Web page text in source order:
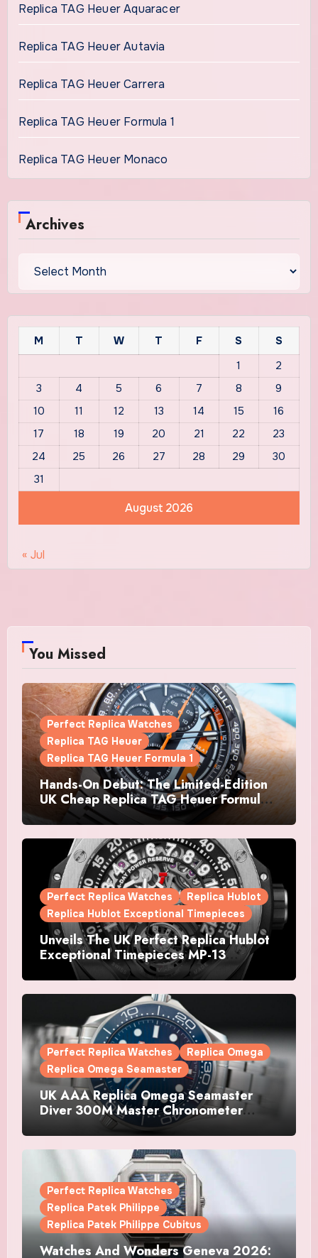
Replica TAG Heuer Aquaracer
Replica TAG Heuer Autavia
Replica TAG Heuer Carrera
Replica TAG Heuer Formula 1
Replica TAG Heuer Monaco
Archives
August 2026
M T W T F S
S
1
2
3
4 5 6 7 8
9
10
11 12 13 14 15
16
17
18 19 20 21 22
23
24
25 26 27 28 29
30
31
« Jul
You Missed
Perfect Replica Watches
Replica TAG Heuer
Replica TAG Heuer Formula 1
Hands-On Debut: The Limited-Edition
UK Cheap Replica TAG Heuer Formula 1
Automatic Chronograph X Gulf
Watches Is The Boldest F1 Chrono Yet
Perfect Replica Watches
Replica Hublot
Replica Hublot Exceptional Timepieces
Unveils The UK Perfect Replica Hublot
Exceptional Timepieces MP-13
Tourbillon Bi-Axis Retrograde Titanium
Watches
Perfect Replica Watches
Replica Omega
Replica Omega Seamaster
UK AAA Replica Omega Seamaster
Diver 300M Master Chronometer
Perfect Replica Watches
Replica Patek Philippe
Replica Patek Philippe Cubitus
Watches And Wonders Geneva 2026: